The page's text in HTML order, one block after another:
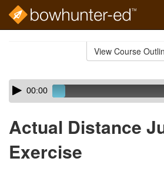
View Course
Skip
audio
Audio
Player00:00
Actual Distance
Exercise